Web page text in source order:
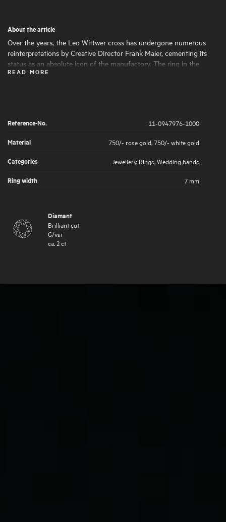
About the article
Over the years, the Leo Wittwer cross has undergone numerous
reinterpretations by Creative Director Frank Maier, cementing its
status as an absolute icon of the manufactory. The ring in the
Crosses design picks up on the modern design language and
READ MORE
Reference-No.
11-0947976-1000
Material
750/- rose gold,750/- white gold
Categories
Jewellery, Rings,Wedding bands
Ring width
7 mm
Diamant
Brilliant cut
G/vsi
ca.2ct